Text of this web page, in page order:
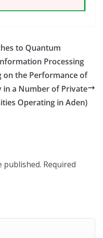
to Quantum
Processing
on the Performance of
in a Number of Private
Operating in Aden)
published. Required